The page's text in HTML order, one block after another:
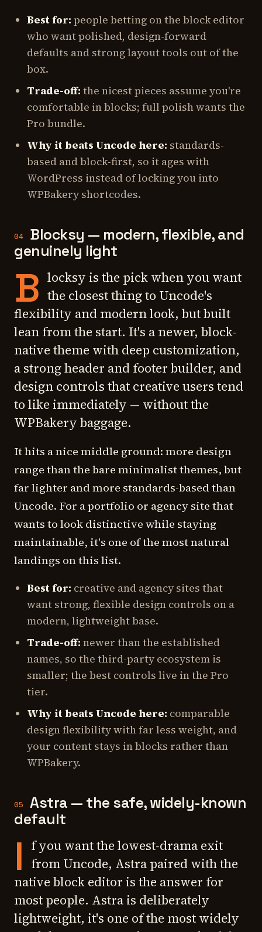
Best for: people betting on the block editor
who want polished, design-forward
defaults and strong layout tools out of the
box.
Trade-off: the nicest pieces assume you're
comfortable in blocks; full polish wants the
Pro bundle.
Why it beats Uncode here: standards-
based and block-first, so it ages with
WordPress instead of locking you into
WPBakery shortcodes.
04
Blocksy — modern, flexible, and
genuinely light
B locksy is the pick when you want
the closest thing to Uncode's
flexibility and modern look, but built
lean from the start. It's a newer, block-
native theme with deep customization,
a strong header and footer builder, and
design controls that creative users tend
to like immediately — without the
WPBakery baggage.
It hits a nice middle ground: more design
range than the bare minimalist themes, but
far lighter and more standards-based than
Uncode. For a portfolio or agency site that
wants to look distinctive while staying
maintainable, it's one of the most natural
landings on this list.
Best for: creative and agency sites that
want strong, flexible design controls on a
modern, lightweight base.
Trade-off: newer than the established
names, so the third-party ecosystem is
smaller; the best controls live in the Pro
tier.
Why it beats Uncode here: comparable
design flexibility with far less weight, and
your content stays in blocks rather than
WPBakery.
05
Astra — the safe, widely-known
default
I f you want the lowest-drama exit
from Uncode, Astra paired with the
native block editor is the answer for
most people. Astra is deliberately
lightweight, it's one of the most widely